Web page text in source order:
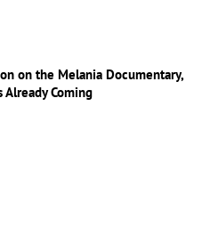
on the Melania Documentary,
Already Coming